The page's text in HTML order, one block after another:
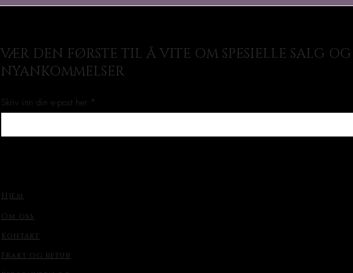
VÆR DEN FØRSTE TIL Å VITE OM SPESIELLE SALG OG
NYANKOMMELSER
Skriv inn din e-post her
Hjem
Om oss
Kontakt
Frakt og retur